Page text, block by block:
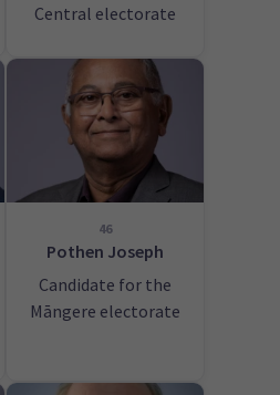
Central electorate
46
Pothen Joseph
Candidate for the
Māngere electorate